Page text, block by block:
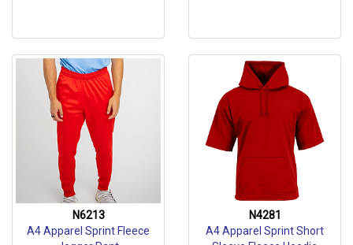
N6213
A4 Apparel Sprint Fleece
N4281
A4 Apparel Sprint Short